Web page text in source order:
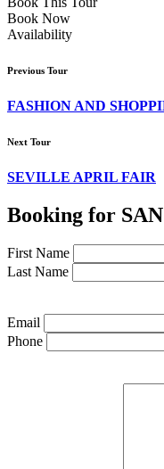
Book Now
Availability
Previous Tour
FASHION AND
Next Tour
SEVILLE APRIL FAIR
Booking for
First Name
Last Name
Email
Phone